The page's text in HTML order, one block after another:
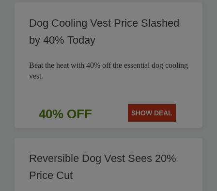
Dog Cooling Vest Price Slashed
by 40% Today
Beat the heat with 40% off the essential dog cooling
vest.
40% OFF SHOW DEAL
Reversible Dog Vest Sees 20%
Price Cut